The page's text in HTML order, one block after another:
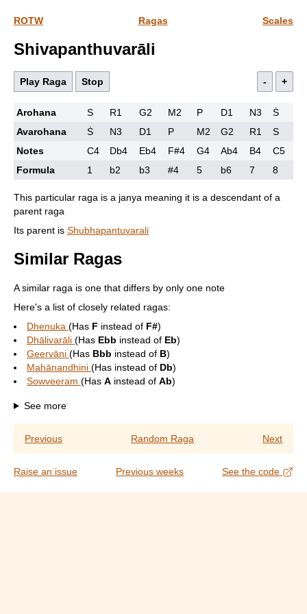
ROTW Ragas Scales
Shivapanthuvarāli
Play Raga Stop - +
Arohana S R1 G2 M2 P D1 N3
Ṡ
Avarohana
Ṡ N3 D1 P M2 G2 R1
S
Notes
C4 Db4 Eb4 F#4 G4 Ab4 B4
C5
Formula
1 b2 b3 #4 5 b6 7 8
This particular raga is a janya meaning it is a descendant of a
parent raga
Its parent is Shubhapantuvarali
Similar Ragas
A similar raga is one that differs by only one note
Here's a list of closely related ragas:
Dhenuka (Has F instead of F#)
Dhālivarāli (Has Ebb instead of Eb)
Geervāni (Has Bbb instead of B)
Mahānandhini (Has instead of Db)
Sowveeram (Has A instead of Ab)
See more
Previous Random Raga Next
Raise an issue Previous weeks See the code